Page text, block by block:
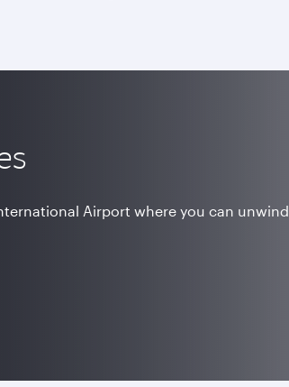
Airport where you can unwind